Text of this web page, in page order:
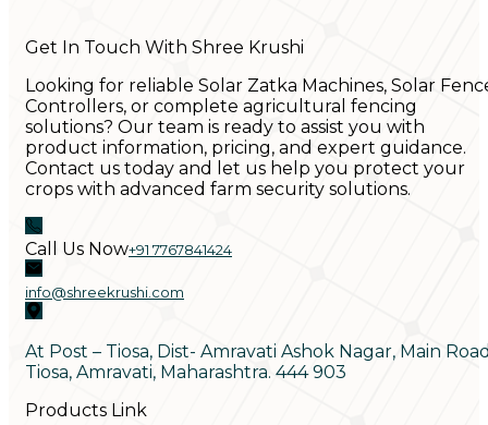
Get In Touch With Shree Krushi
Looking for reliable Solar Zatka Machines, Solar
Controllers, or complete agricultural fencing
solutions? Our team is ready to assist you with
product information, pricing, and expert guidance.
Contact us today and let us help you protect your
crops with advanced farm security solutions.
Call Us Now+91 7767841424
info@shreekrushi.com
At Post – Tiosa, Dist- Amravati Ashok Nagar, Main
Tiosa, Amravati, Maharashtra. 444 903
Products Link